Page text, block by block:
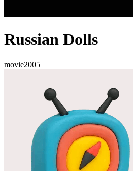
Russian Dolls
movie2005